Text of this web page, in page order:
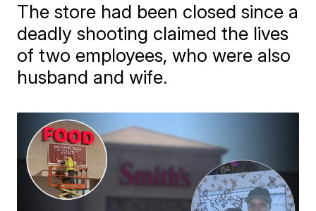
The store had been closed since a
deadly shooting claimed the lives
of two employees, who were also
husband and wife.